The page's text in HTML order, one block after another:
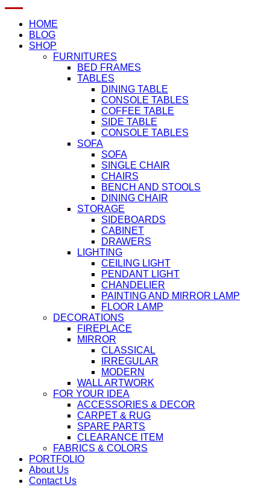
HOME
BLOG
SHOP
FURNITURES
BED FRAMES
TABLES
DINING TABLE
CONSOLE TABLES
COFFEE TABLE
SIDE TABLE
CONSOLE TABLES
SOFA
SOFA
SINGLE CHAIR
CHAIRS
BENCH AND STOOLS
DINING CHAIR
STORAGE
SIDEBOARDS
CABINET
DRAWERS
LIGHTING
CEILING LIGHT
PENDANT LIGHT
CHANDELIER
PAINTING AND MIRROR LAMP
FLOOR LAMP
DECORATIONS
FIREPLACE
MIRROR
CLASSICAL
IRREGULAR
MODERN
WALL ARTWORK
FOR YOUR IDEA
ACCESSORIES & DECOR
CARPET & RUG
SPARE PARTS
CLEARANCE ITEM
FABRICS & COLORS
PORTFOLIO
About Us
Contact Us